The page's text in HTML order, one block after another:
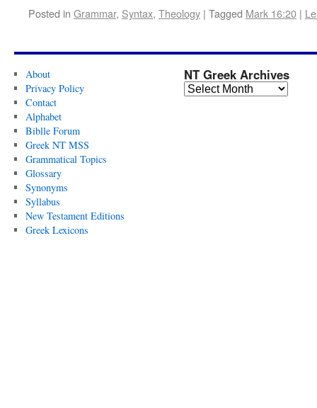
Posted in Grammar, Syntax, Theology | Tagged Mark 16:20 |
About
Privacy Policy
Contact
Alphabet
Biblle Forum
Greek NT MSS
Grammatical Topics
Glossary
Synonyms
Syllabus
New Testament Editions
Greek Lexicons
NT Greek Archives